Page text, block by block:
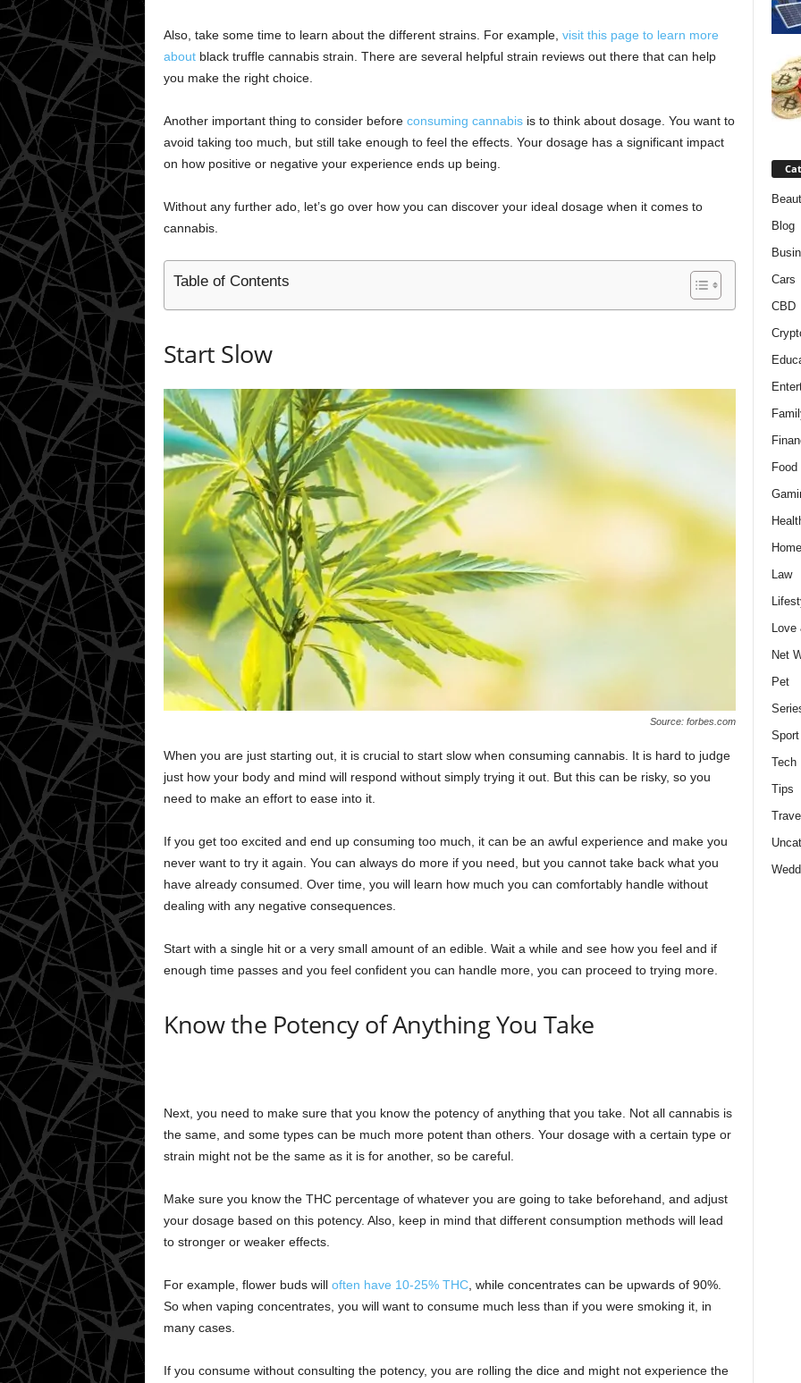
Also, take some time to learn about the different strains. For example, visit this page to learn more
aboutblack truffle cannabis strain. There are several helpful strain reviews out there that can help
you make the right choice.
Another important thing to consider before consuming cannabisis to think about dosage. You want to
avoid taking too much, but still take enough to feel the effects. Your dosage has a significant impact
on how positive or negative your experience ends up being.
Without any further ado, let’s go over how you can discover your ideal dosage when it comes to
cannabis.
Table of Contents
Start Slow
Source: forbes.com
When you are just starting out, it is crucial to start slow when consuming cannabis. It is hard to judge
just how your body and mind will respond without simply trying it out. But this can be risky, so you
need to make an effort to ease into it.
If you get too excited and end up consuming too much, it can be an awful experience and make you
never want to try it again. You can always do more if you need, but you cannot take back what you
have already consumed. Over time, you will learn how much you can comfortably handle without
dealing with any negative consequences.
Start with a single hit or a very small amount of an edible. Wait a while and see how you feel and if
enough time passes and you feel confident you can handle more, you can proceed to trying more.
Know the Potency of Anything You Take
Next, you need to make sure that you know the potency of anything that you take. Not all cannabis is
the same, and some types can be much more potent than others. Your dosage with a certain type or
strain might not be the same as it is for another, so be careful.
Make sure you know the THC percentage of whatever you are going to take beforehand, and adjust
your dosage based on this potency. Also, keep in mind that different consumption methods will lead
to stronger or weaker effects.
For example, flower buds will often have 10-25% THC, while concentrates can be upwards of 90%.
So when vaping concentrates, you will want to consume much less than if you were smoking it, in
many cases.
If you consume without consulting the potency, you are rolling the dice and might not experience the
Blog
Cars
CBD
Law
Love
Net
Pet
Sport
Tech
Tips